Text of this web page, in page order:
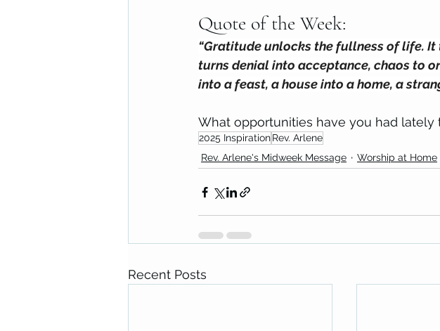
Quote of the Week:
“Gratitude unlocks the fullness of life. It
turns denial into acceptance, chaos to
into a feast, a house into a home, a
What opportunities have you had
2025 InspirationRev. Arlene
Rev. Arlene's Midweek Message
Worship at Home
Recent Posts